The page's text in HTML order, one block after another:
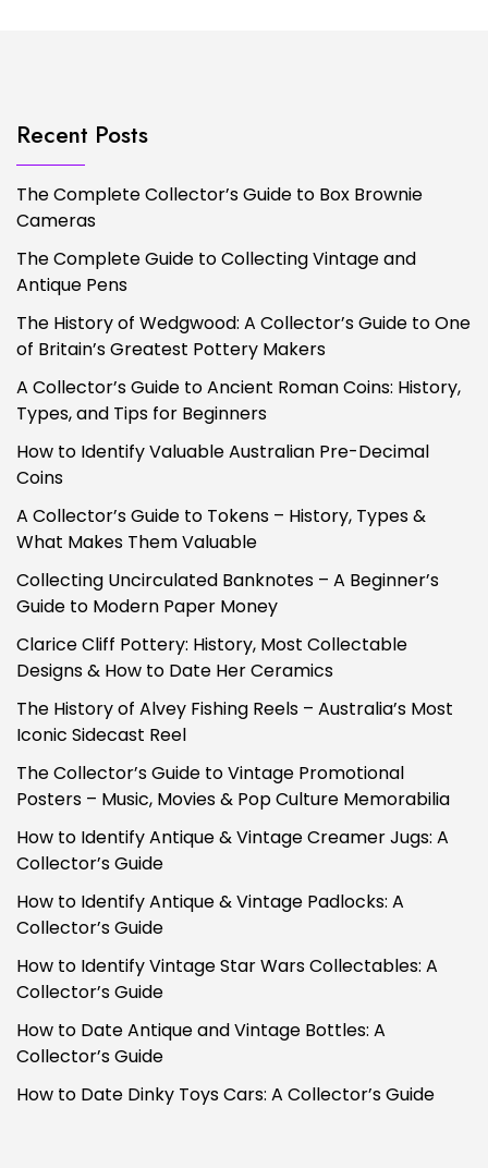
Recent Posts
The Complete Collector’s Guide to Box Brownie
Cameras
The Complete Guide to Collecting Vintage and
Antique Pens
The History of Wedgwood: A Collector’s Guide to One
of Britain’s Greatest Pottery Makers
A Collector’s Guide to Ancient Roman Coins: History,
Types, and Tips for Beginners
How to Identify Valuable Australian Pre-Decimal
Coins
A Collector’s Guide to Tokens – History, Types &
What Makes Them Valuable
Collecting Uncirculated Banknotes – A Beginner’s
Guide to Modern Paper Money
Clarice Cliff Pottery: History, Most Collectable
Designs & How to Date Her Ceramics
The History of Alvey Fishing Reels – Australia’s Most
Iconic Sidecast Reel
The Collector’s Guide to Vintage Promotional
Posters – Music, Movies & Pop Culture Memorabilia
How to Identify Antique & Vintage Creamer Jugs: A
Collector’s Guide
How to Identify Antique & Vintage Padlocks: A
Collector’s Guide
How to Identify Vintage Star Wars Collectables: A
Collector’s Guide
How to Date Antique and Vintage Bottles: A
Collector’s Guide
How to Date Dinky Toys Cars: A Collector’s Guide